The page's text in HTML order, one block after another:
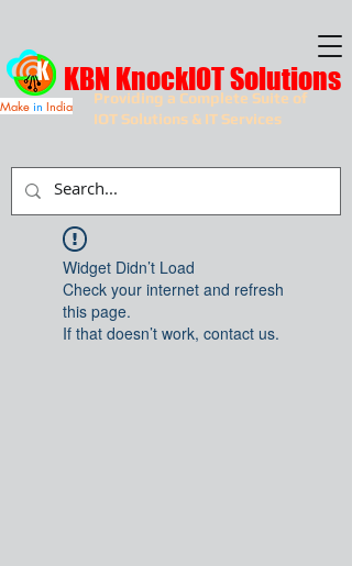
Providing a Complete Suite of
IOT Solutions & IT Services
KBN KnockIOT Solutions
Make in India
Widget Didn’t Load
Check your internet and refresh
this page.
If that doesn’t work, contact us.